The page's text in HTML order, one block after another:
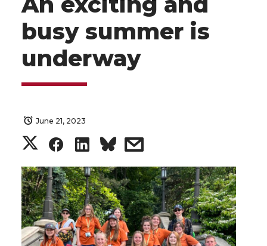
busy summer is
underway
June 21, 2023
S
h
a
r
S
h
a
r
S
h
a
r
s
h
a
r